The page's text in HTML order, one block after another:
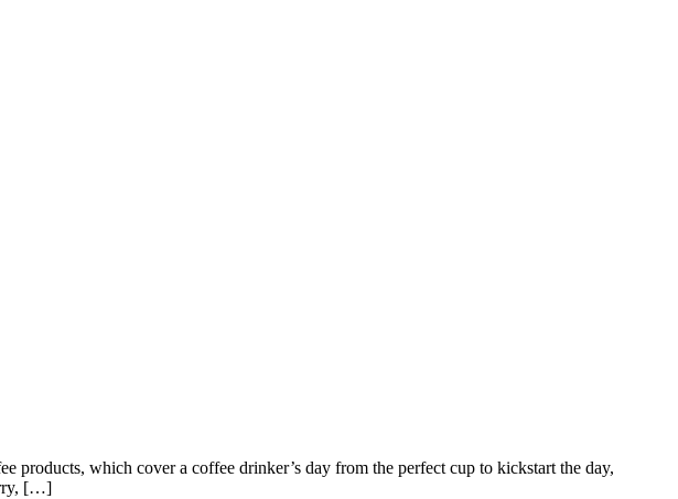
which cover a coffee drinker’s day from the perfect cup to kickstart the day,
[…]